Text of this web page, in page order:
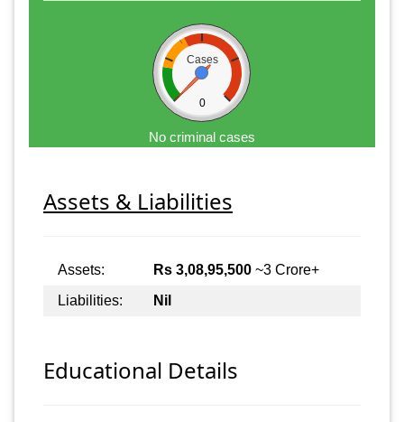
Cases
0
No criminal cases
Assets & Liabilities
Assets: Rs 3,08,95,500 ~3 Crore+
Liabilities:
Nil
Educational Details